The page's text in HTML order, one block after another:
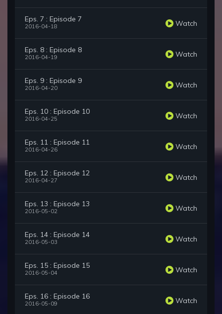
Eps. 7 : Episode 7
2016-04-18 Watch
Eps. 8 : Episode 8
2016-04-19 Watch
Eps. 9 : Episode 9
2016-04-20 Watch
Eps. 10 : Episode 10
2016-04-25 Watch
Eps. 11 : Episode 11
2016-04-26 Watch
Eps. 12 : Episode 12
2016-04-27 Watch
Eps. 13 : Episode 13
2016-05-02 Watch
Eps. 14 : Episode 14
2016-05-03 Watch
Eps. 15 : Episode 15
2016-05-04 Watch
Eps. 16 : Episode 16
2016-05-09 Watch